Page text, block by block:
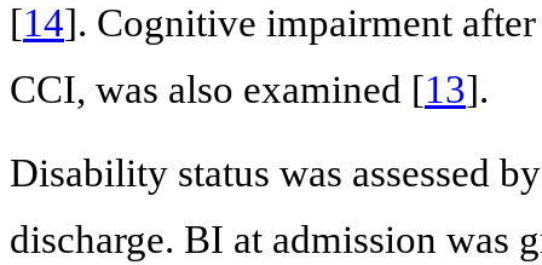
[14]. Cognitive impairment
CCI, was also examined [13].
Disability status was assessed
discharge. BI at admission was